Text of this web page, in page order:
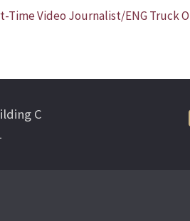
Time Video Journalist/ENG Truck
C